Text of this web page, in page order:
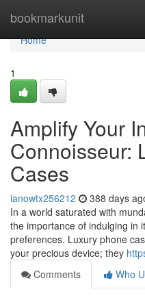
bookmarkunit
Home
Home
1
Amplify Your
Connoisseur:
Cases
ianowtx256212 388 days
In a world saturated with
the importance of indulging in
preferences. Luxury phone
your precious device; they
Comments
Who